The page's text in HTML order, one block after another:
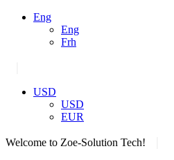
Eng
Eng
Frh
USD
USD
EUR
Welcome to Zoe-Solution Tech!